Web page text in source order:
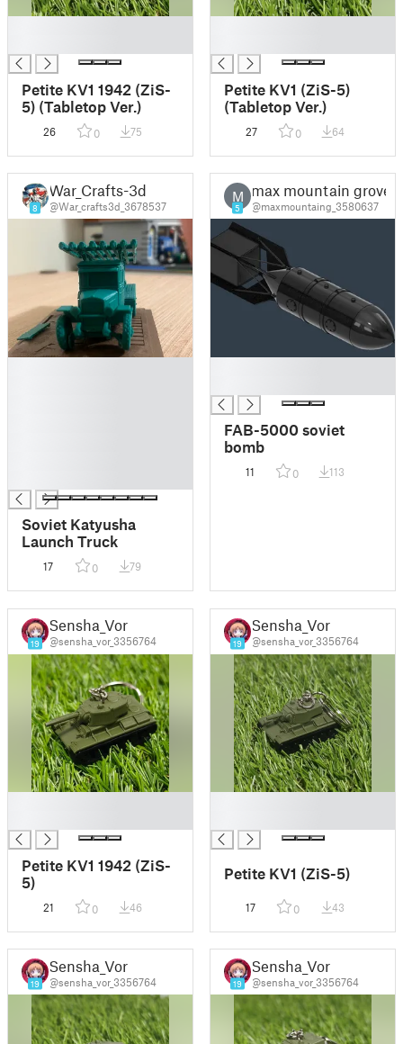
Petite KV1 1942 (ZiS-
5) (Tabletop Ver.)
26 0 75
Petite KV1 (ZiS-5)
(Tabletop Ver.)
27 0 64
8
War_Crafts-3d
@War_crafts3d_3678537
Soviet Katyusha
Launch Truck
17 0 79
M
5
max mountain grove
@maxmountaing_3580637
FAB-5000 soviet
bomb
11 0 113
19
Sensha_Vor
@sensha_vor_3356764
Petite KV1 1942 (ZiS-
5)
21 0 46
19
Sensha_Vor
@sensha_vor_3356764
Petite KV1 (ZiS-5)
17 0 43
19
Sensha_Vor
@sensha_vor_3356764 19
Sensha_Vor
@sensha_vor_3356764